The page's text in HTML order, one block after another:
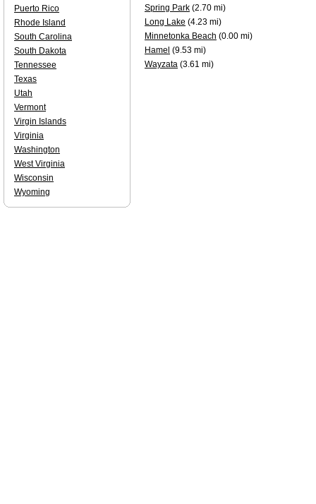
Spring Park (2.70 mi)
Long Lake (4.23 mi)
Minnetonka Beach (0.00 mi)
Hamel (9.53 mi)
Wayzata (3.61 mi)
Puerto Rico
Rhode Island
South Carolina
South Dakota
Tennessee
Texas
Utah
Vermont
Virgin Islands
Virginia
Washington
West Virginia
Wisconsin
Wyoming